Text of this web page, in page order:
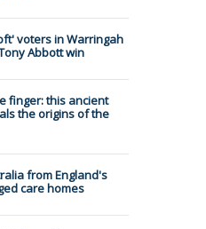
voters in Warringah
Abbott win
finger: this ancient
the origins of the
from England's
care homes